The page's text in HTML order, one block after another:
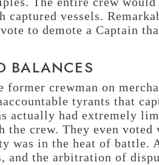
captured vessels.
to demote a Captain
BALANCES
former crewman on
tyrants that
actually had extremely
the crew. They even
was in the heat of battle.
and the arbitration of